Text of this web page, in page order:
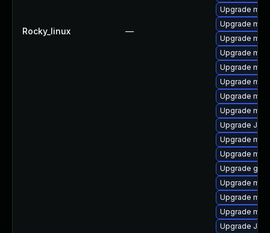
Rocky_linux —
Upgrade
Upgrade
Upgrade
Upgrade
Upgrade
Upgrade
Upgrade
Upgrade
Upgrade
Upgrade
Upgrade
Upgrade
Upgrade
Upgrade
Upgrade
Upgrade